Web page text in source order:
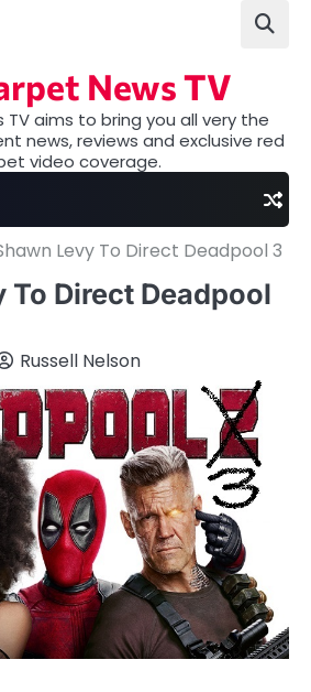
News TV
TV aims to bring you all very the
news, reviews and exclusive red
video coverage.
Levy To Direct Deadpool 3
To Direct Deadpool
Russell Nelson